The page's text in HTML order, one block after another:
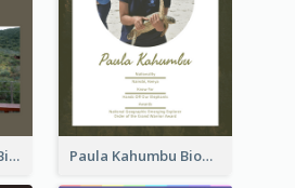
Virginia McKenna Biography Paula Kahumbu Biography